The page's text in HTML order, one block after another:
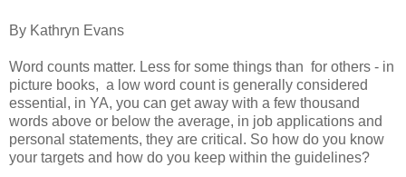
By Kathryn Evans
Word counts matter. Less for some things than for others - in
picture books, a low word count is generally considered
essential, in YA, you can get away with a few thousand
words above or below the average, in job applications and
personal statements, they are critical. So how do you know
your targets and how do you keep within the guidelines?